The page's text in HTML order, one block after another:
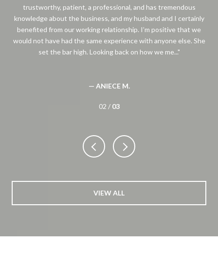
trustworthy, patient, a professional, and has tremendous
knowledge about the business, and my husband and I certainly
benefited from our working relationship. I’m positive that we
would not have had the same experience with anyone else. She
set the bar high. Looking back on how we me...
— ANIECE M.
02 / 03
VIEW ALL